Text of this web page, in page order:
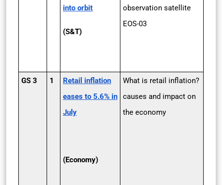
into orbit
(S&T)
observation satellite
EOS-03
GS 3 1
Retail inflation
eases to 5.6% in
July
(Economy)
What is retail inflation?
causes and impact on
the economy